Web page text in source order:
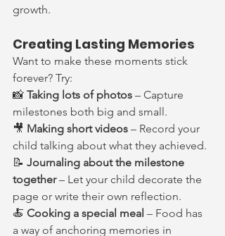
growth.
Creating Lasting Memories
Want to make these moments stick
forever? Try:
📸 Taking lots of photos – Capture
milestones both big and small.
🎥 Making short videos – Record your
child talking about what they achieved.
📝 Journaling about the milestone
together – Let your child decorate the
page or write their own reflection.
🍝 Cooking a special meal – Food has
a way of anchoring memories in